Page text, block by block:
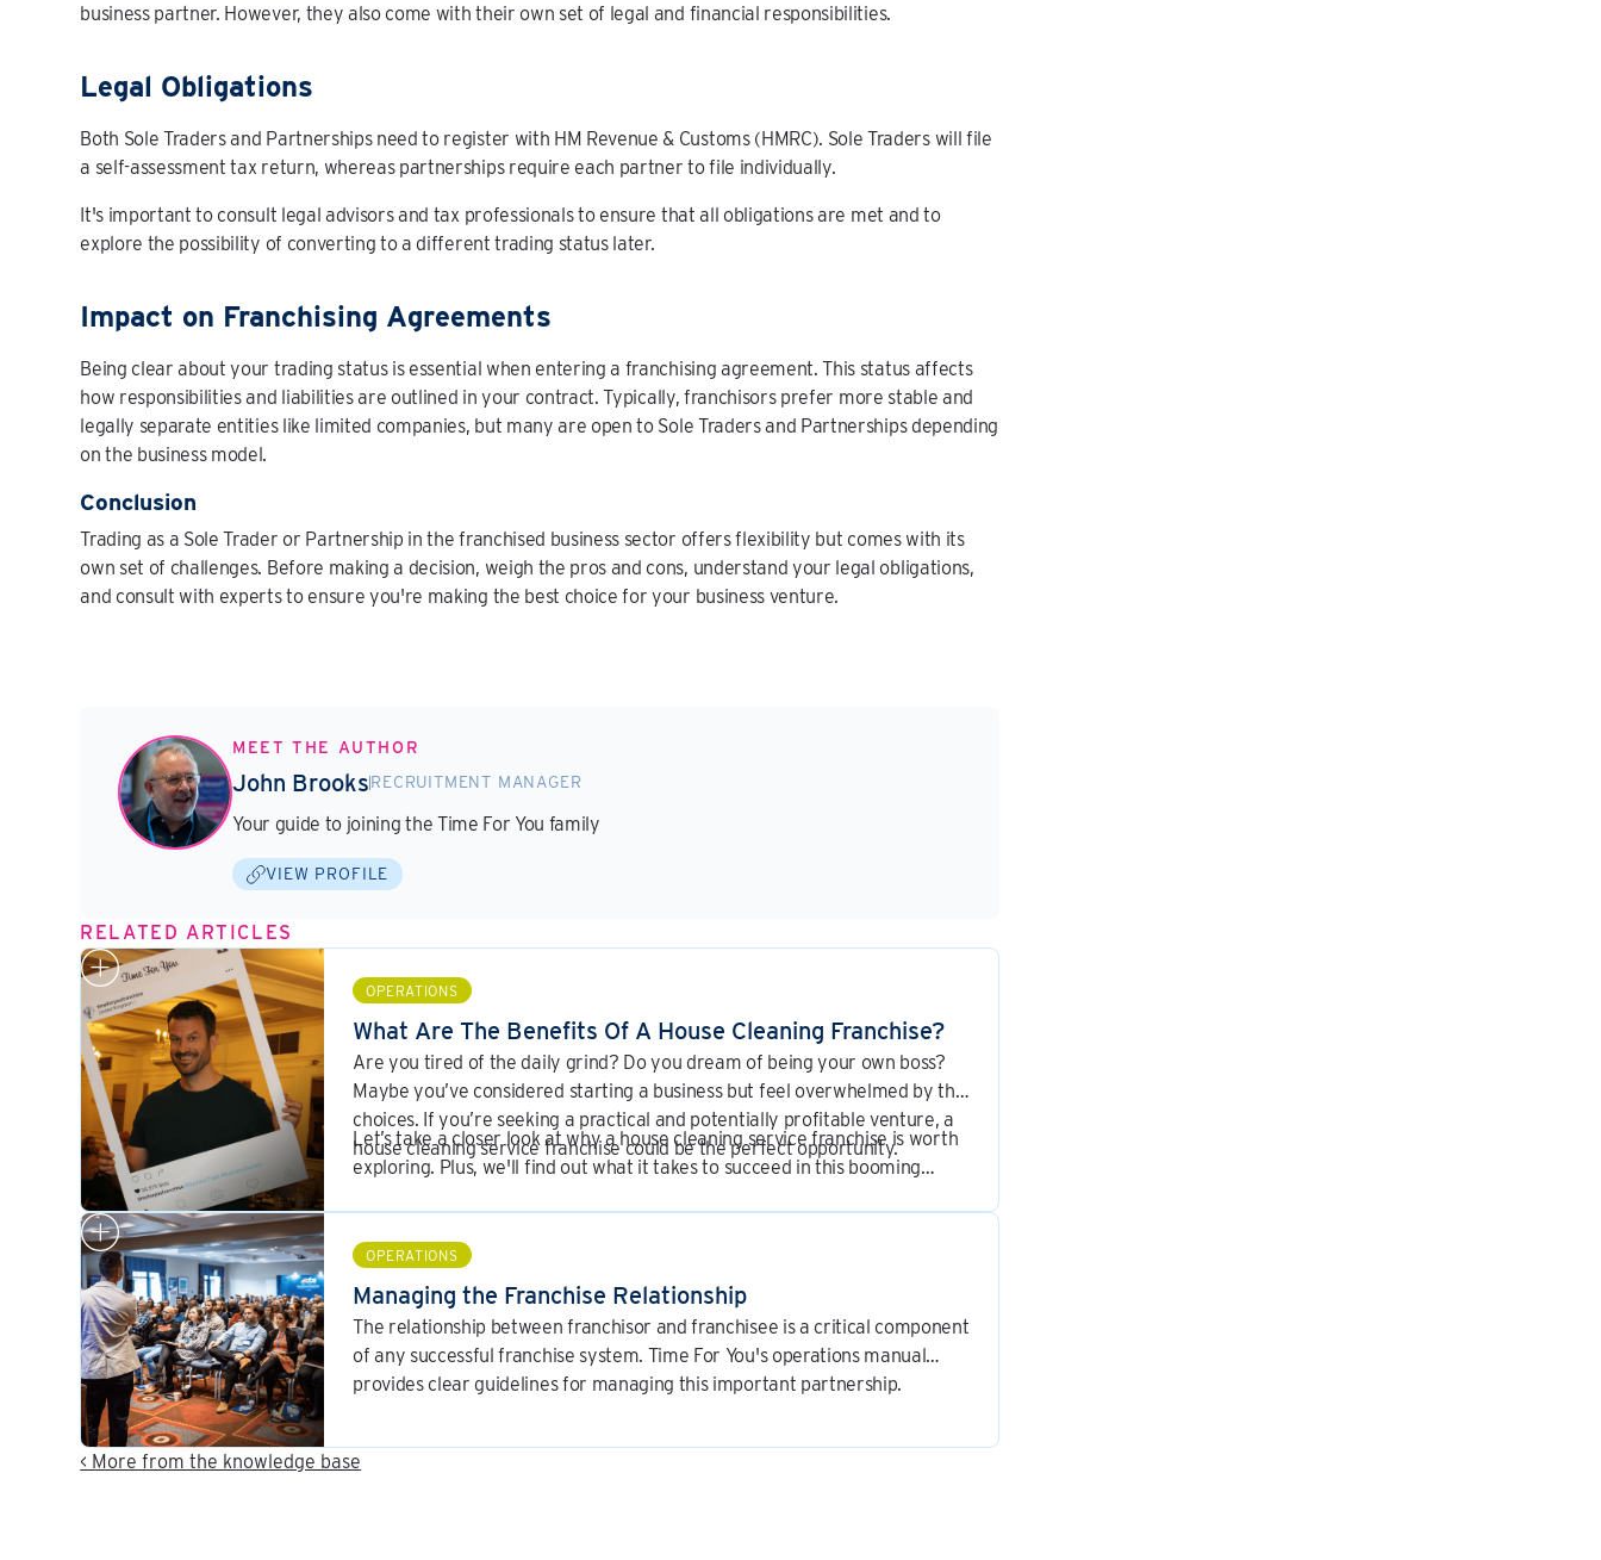
business partner. However, they also come with their own set of legal and financial responsibilities.
Legal Obligations
Both Sole Traders and Partnerships need to register with HM Revenue & Customs (HMRC). Sole Traders will file
a self-assessment tax return, whereas partnerships require each partner to file individually.
It's important to consult legal advisors and tax professionals to ensure that all obligations are met and to
explore the possibility of converting to a different trading status later.
Impact on Franchising Agreements
Being clear about your trading status is essential when entering a franchising agreement. This status affects
how responsibilities and liabilities are outlined in your contract. Typically, franchisors prefer more stable and
legally separate entities like limited companies, but many are open to Sole Traders and Partnerships depending
on the business model.
Conclusion
Trading as a Sole Trader or Partnership in the franchised business sector offers flexibility but comes with its
own set of challenges. Before making a decision, weigh the pros and cons, understand your legal obligations,
and consult with experts to ensure you're making the best choice for your business venture.
MEET THE AUTHOR
John BrooksRECRUITMENT MANAGER
Your guide to joining the Time For You family
VIEW PROFILE
RELATED ARTICLES
OPERATIONS
What Are The Benefits Of A House Cleaning Franchise?
Are you tired of the daily grind? Do you dream of being your own boss?
Maybe you’ve considered starting a business but feel overwhelmed by the
choices. If you’re seeking a practical and potentially profitable venture, a
house cleaning service franchise could be the perfect opportunity.
Let’s take a closer look at why a house cleaning service franchise is worth
exploring. Plus, we'll find out what it takes to succeed in this booming
OPERATIONS
Managing the Franchise Relationship
The relationship between franchisor and franchisee is a critical component
of any successful franchise system. Time For You's operations manual
provides clear guidelines for managing this important partnership.
< More from the knowledge base